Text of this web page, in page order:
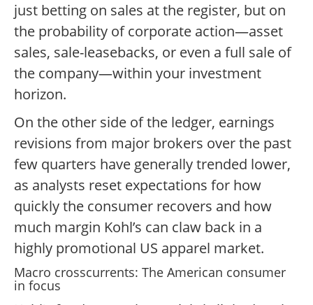
just betting on sales at the register, but on
the probability of corporate action—asset
sales, sale-leasebacks, or even a full sale of
the company—within your investment
horizon.
On the other side of the ledger, earnings
revisions from major brokers over the past
few quarters have generally trended lower,
as analysts reset expectations for how
quickly the consumer recovers and how
much margin Kohl’s can claw back in a
highly promotional US apparel market.
Macro crosscurrents: The American consumer
in focus